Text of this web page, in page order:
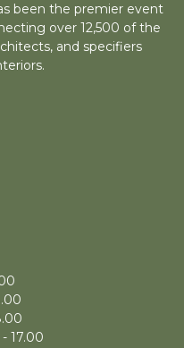
been the premier event
over 12,500 of the
and specifiers
17.00